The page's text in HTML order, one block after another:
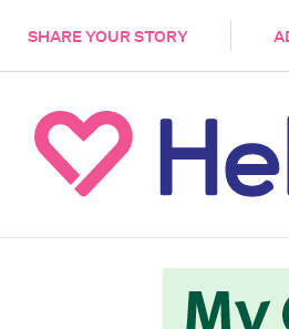
SHARE YOUR STORY